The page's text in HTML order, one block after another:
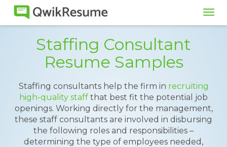
Staffing Consultant
Resume Samples
Staffing consultants help the firm in recruiting
high-quality staff that best fit the potential job
openings. Working directly for the management,
these staff consultants are involved in disbursing
the following roles and responsibilities –
determining the type of employees needed,